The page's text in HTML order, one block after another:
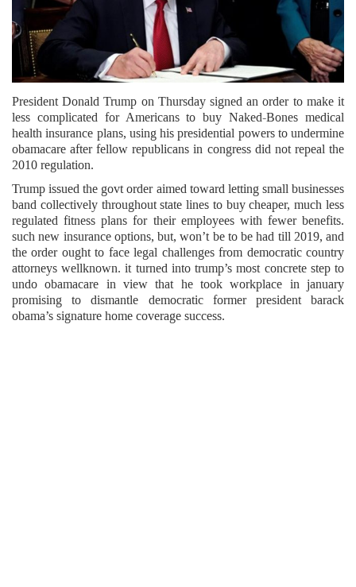
President Donald Trump on Thursday signed an order to make it
less complicated for Americans to buy Naked-Bones medical
health insurance plans, using his presidential powers to undermine
obamacare after fellow republicans in congress did not repeal the
2010 regulation.
Trump issued the govt order aimed toward letting small businesses
band collectively throughout state lines to buy cheaper, much less
regulated fitness plans for their employees with fewer benefits.
such new insurance options, but, won’t be to be had till 2019, and
the order ought to face legal challenges from democratic country
attorneys wellknown. it turned into trump’s most concrete step to
undo obamacare in view that he took workplace in january
promising to dismantle democratic former president barack
obama’s signature home coverage success.